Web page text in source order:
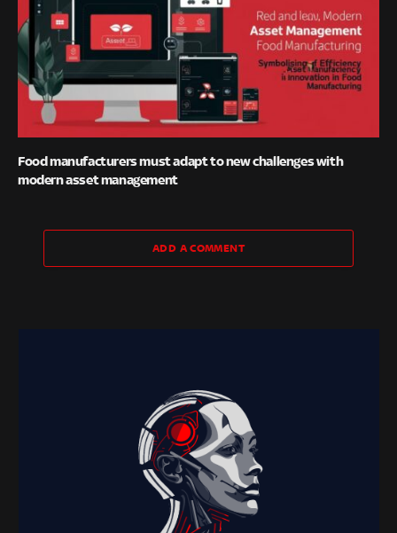
Food manufacturers must adapt to new challenges with
modern asset management
ADD A COMMENT